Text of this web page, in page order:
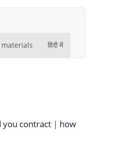
materials हिंदी में
you contract | how